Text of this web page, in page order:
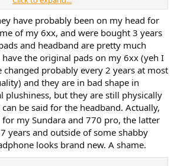
is pretty much gone. The leathery
of the headband, on the other hand, has
part and it's still as good as new. The
dead.
be a big (huge, even) asterisk when we
they are disposable goods. The
a couple of years and it's pretty much
pair of originals. Even if you manage to
just like the first pair, and by that time
lost all its leather, the headband
loose, and you will be on your second
get a proper closed back replacement like
have probably been on my head for
of my 6xx, and were bought 3 years
and headband are pretty much
the original pads on my 6xx (yeh I
changed probably every 2 years at most
and they are in bad shape in
plushiness, but they are still physically
be said for the headband. Actually,
for my Sundara and 770 pro, the latter
years and outside of some shabby
looks brand new. A shame.